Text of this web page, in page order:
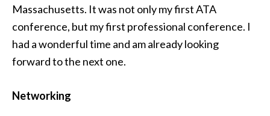
Massachusetts. It was not only my first ATA
conference, but my first professional conference. I
had a wonderful time and am already looking
forward to the next one.
Networking